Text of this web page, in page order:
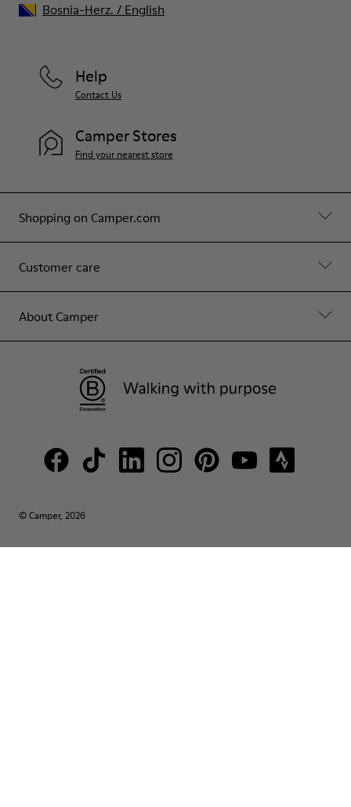
Shopping on Camper.com
Customer care
About Camper
Help
Contact Us
Camper Stores
Find your nearest store
© Camper, 2026
Bosnia-Herz. / English